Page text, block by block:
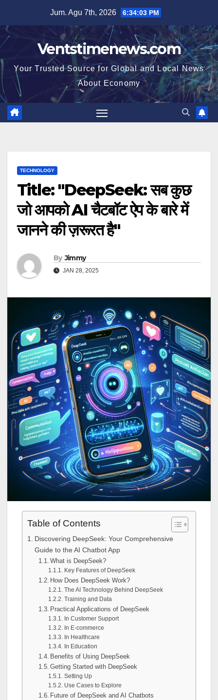
content
Jum. Agu 7th, 2026 6:34:04 PM
Ventstimenews.com
Your Trusted Source for Global and Local News
About Economy
TECHNOLOGY
Title: "DeepSeek: सब कुछ
जो आपको AI चैटबॉट ऐप के बारे में
जानने की ज़रूरत है"
By Jimmy
JAN 28, 2025
Table of Contents
Discovering DeepSeek: Your Comprehensive
Guide to the AI Chatbot App
What is DeepSeek?
Key Features of DeepSeek
How Does DeepSeek Work?
The AI Technology Behind DeepSeek
Training and Data
Practical Applications of DeepSeek
In Customer Support
In E-commerce
In Healthcare
In Education
Benefits of Using DeepSeek
Getting Started with DeepSeek
Setting Up
Use Cases to Explore
Future of DeepSeek and AI Chatbots